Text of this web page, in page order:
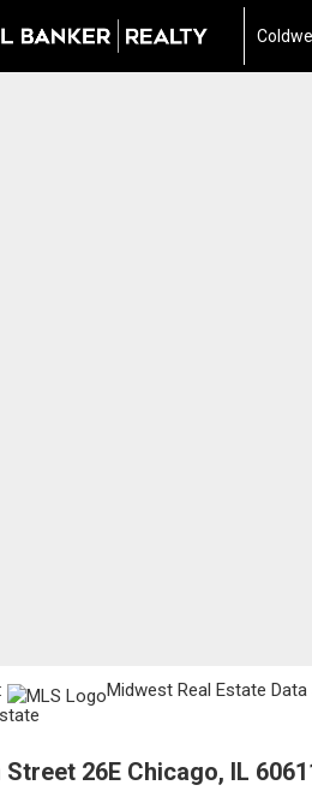
Midwest Real Estate
26E Chicago, IL